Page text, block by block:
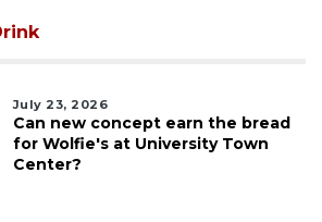
July 23, 2026
Can new concept earn the bread
for Wolfie's at University Town
Center?